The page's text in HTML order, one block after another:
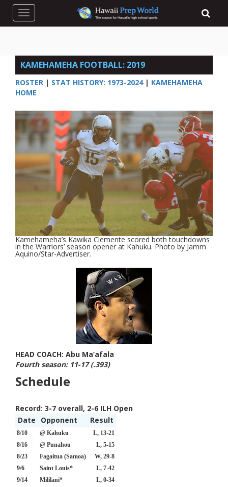
Toggle navigation
KAMEHAMEHA FOOTBALL: 2019
ROSTER | STAT HISTORY: 1973-2024| KAMEHAMEHA
HOME
Kamehameha’s Kawika Clemente scored both touchdowns
in the Warriors’ season opener at Kahuku. Photo by Jamm
Aquino/Star-Advertiser.
HEAD COACH: Abu Ma’afala
Fourth season: 11-17 (.393)
Schedule
Record: 3-7 overall, 2-6 ILH Open
Date
Opponent Result
8/10 @ Kahuku
L, 13-21
8/16
@ Punahou
L, 5-15
8/23
Fagaitua (Samoa)
W, 29-8
9/6
Saint Louis*
L, 7-42
9/14
Mililani*
L, 0-34